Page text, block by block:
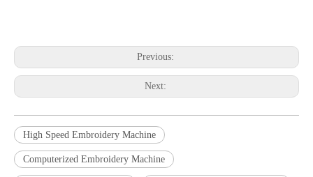
Previous:
Next:
High Speed Embroidery Machine
Computerized Embroidery Machine